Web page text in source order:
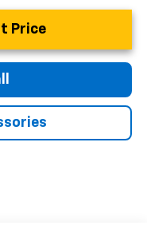
Price